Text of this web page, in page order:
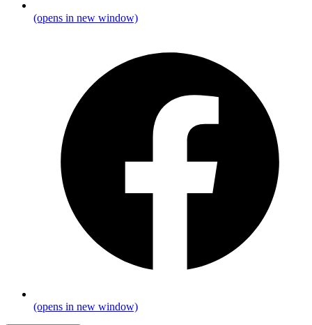
(opens in new window)
(opens in new window)